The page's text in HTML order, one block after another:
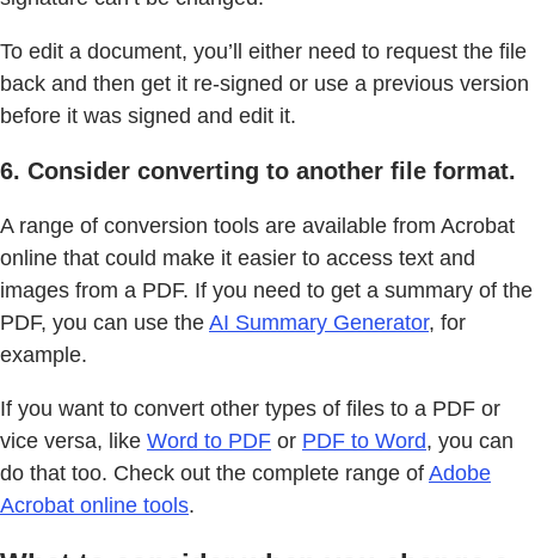
To edit a document, you’ll either need to request the file
back and then get it re-signed or use a previous version
before it was signed and edit it.
6. Consider converting to another file format.
A range of conversion tools are available from Acrobat
online that could make it easier to access text and
images from a PDF. If you need to get a summary of the
PDF, you can use the AI Summary Generator, for
example.
If you want to convert other types of files to a PDF or
vice versa, like Word to PDF or PDF to Word, you can
do that too. Check out the complete range of Adobe
Acrobat online tools.